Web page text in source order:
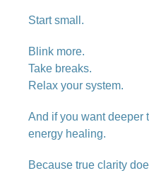
Start small.
Blink more.
Take breaks.
Relax your system.
And if you want
energy healing.
Because true clarity